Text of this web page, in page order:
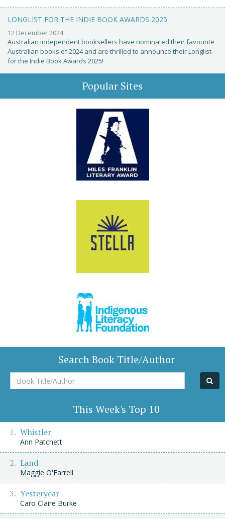
LONGLIST FOR THE INDIE BOOK AWARDS 2025
12 December 2024
Australian independent booksellers have nominated their favourite
Australian books of 2024 and are thrilled to announce their Longlist
for the Indie Book Awards 2025!
Popular Sites
Search Book Title/Author
Book
Title/Author
This Week's Top 10
Whistler
Ann Patchett
Land
Maggie O'Farrell
Yesteryear
Caro Claire Burke